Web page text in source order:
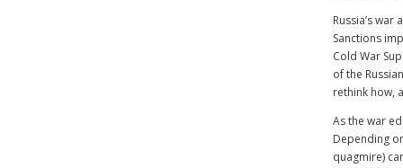
Russia’s
Sanctions
Cold War
of the
rethink how,
As the war
Depending
quagmire)